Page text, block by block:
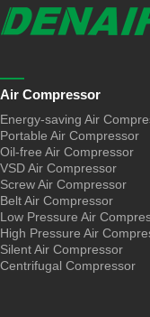
Air Compressor
Energy-saving Air
Portable Air Compressor
Oil-free Air Compressor
VSD Air Compressor
Screw Air Compressor
Belt Air Compressor
Low Pressure Air
High Pressure Air
Silent Air Compressor
Centrifugal Compressor